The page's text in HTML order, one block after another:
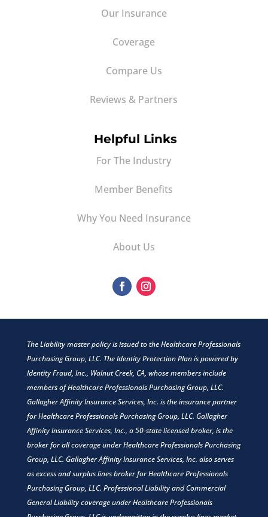
Our Insurance
Coverage
Compare Us
Reviews & Partners
Helpful Links
For The Industry
Member Benefits
Why You Need Insurance
About Us
The Liability master policy is issued to the Healthcare Professionals
Purchasing Group, LLC. The Identity Protection Plan is powered by
Identity Fraud, Inc., Walnut Creek, CA, whose members include
members of Healthcare Professionals Purchasing Group, LLC.
Gallagher Affinity Insurance Services, Inc. is the insurance partner
for Healthcare Professionals Purchasing Group, LLC. Gallagher
Affinity Insurance Services, Inc., a 50-state licensed broker, is the
broker for all coverage under Healthcare Professionals Purchasing
Group, LLC. Gallagher Affinity Insurance Services, Inc. also serves
as excess and surplus lines broker for Healthcare Professionals
Purchasing Group, LLC. Professional Liability and Commercial
General Liability coverage under Healthcare Professionals